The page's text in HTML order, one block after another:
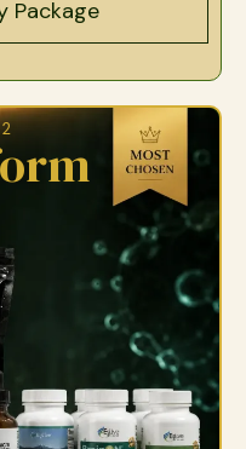
Package